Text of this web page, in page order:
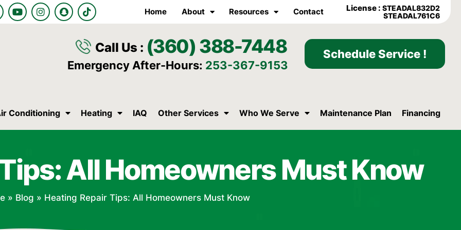
Y
o
u
I
n
s
S
n
a
a
T
i
k
o
k
Home About Resources Contact License :STEADAL832D2
STEADAL761C6
Call Us : (360) 388-7448
Emergency After-Hours: 253-367-9153
Schedule Service !
Conditioning Heating IAQ Other Services Who We Serve Maintenance Plan Financing
All Homeowners Must Know
» Blog » Heating Repair Tips: All Homeowners Must Know